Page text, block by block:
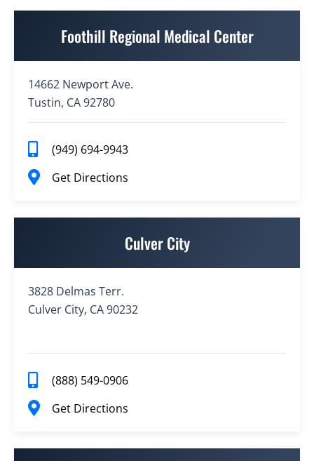
Foothill Regional Medical Center
14662 Newport Ave.
Tustin, CA 92780
(949) 694-9943
Get Directions
Culver City
3828 Delmas Terr.
Culver City, CA 90232
(888) 549-0906
Get Directions